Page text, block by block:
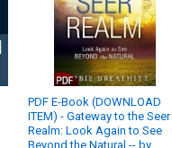
PDF E-Book (DOWNLOAD
ITEM) - Gateway to the Seer
Realm: Look Again to See
Beyond the Natural -- by